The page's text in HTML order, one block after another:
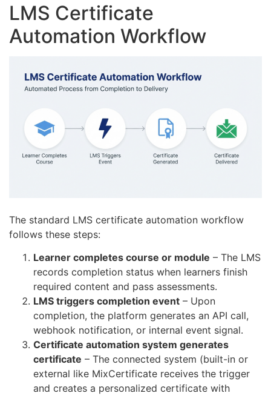
LMS Certificate
Automation Workflow
The standard LMS certificate automation workflow
follows these steps:
Learner completes course or module – The LMS
records completion status when learners finish
required content and pass assessments.
LMS triggers completion event – Upon
completion, the platform generates an API call,
webhook notification, or internal event signal.
Certificate automation system generates
certificate – The connected system (built-in or
external like MixCertificate receives the trigger
and creates a personalized certificate with